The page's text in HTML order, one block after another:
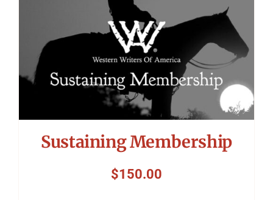
Sustaining Membership
$150.00